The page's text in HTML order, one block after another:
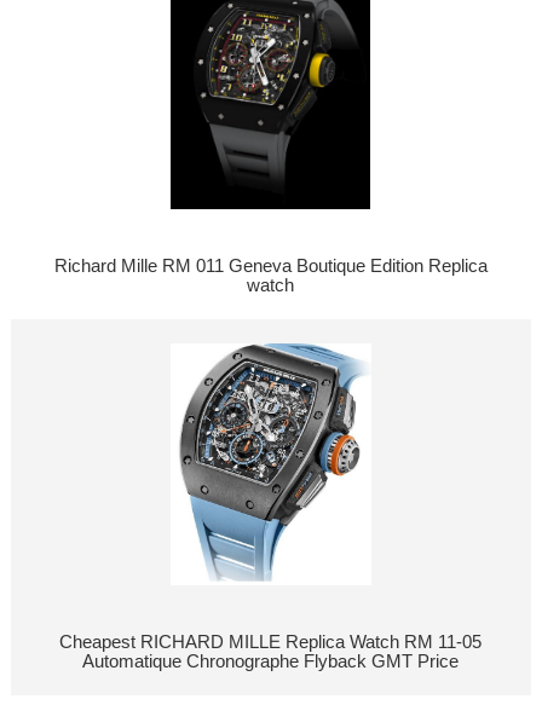
Richard Mille RM 011 Geneva Boutique Edition Replica
watch
Cheapest RICHARD MILLE Replica Watch RM 11-05
Automatique Chronographe Flyback GMT Price